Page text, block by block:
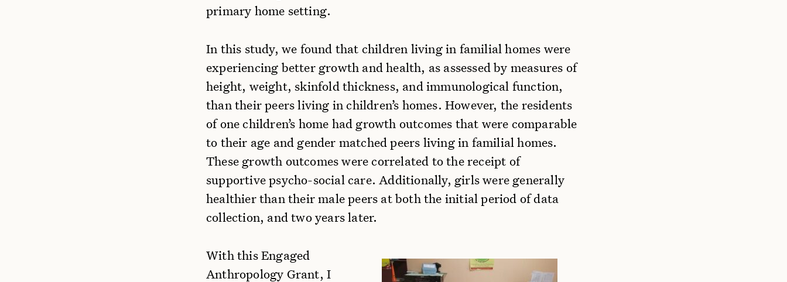
primary home setting.
In this study, we found that children living in familial homes were
experiencing better growth and health, as assessed by measures of
height, weight, skinfold thickness, and immunological function,
than their peers living in children’s homes. However, the residents
of one children’s home had growth outcomes that were comparable
to their age and gender matched peers living in familial homes.
These growth outcomes were correlated to the receipt of
supportive psycho-social care. Additionally, girls were generally
healthier than their male peers at both the initial period of data
collection, and two years later.
With this Engaged
Anthropology Grant, I